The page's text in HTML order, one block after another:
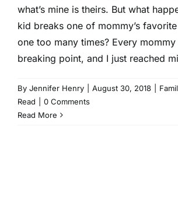
what’s mine is theirs. But what
kid breaks one of mommy’s
one too many times? Every mommy
breaking point, and I just reached
By Jennifer Henry August 30, 2018
Read
0 Comments
Read More